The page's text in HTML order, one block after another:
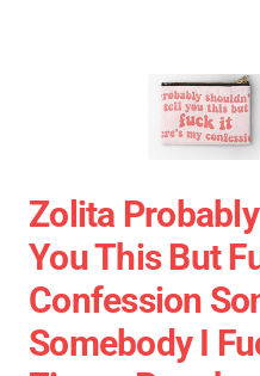
Zolita Probably
You This But
Confession
Somebody I